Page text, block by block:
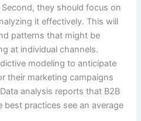
they should focus on
it effectively. This will
patterns that might be
at individual channels.
modeling to anticipate
their marketing campaigns
analysis reports that B2B
practices see an average